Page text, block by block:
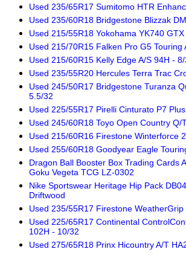
Used 235/65R17 Sumitomo HTR
Used 235/60R18 Bridgestone Blizzak
Used 215/55R18 Yokohama YK740
Used 215/70R15 Falken Pro G5 Touring
Used 215/60R15 Kelly Edge A/S 94H - 8/
Used 235/55R20 Hercules Terra Trac
Used 245/50R17 Bridgestone Turanza
5.5/32
Used 225/55R17 Pirelli Cinturato P7
Used 245/60R18 Toyo Open Country Q/
Used 215/60R16 Firestone Winterforce
Used 255/60R18 Goodyear Eagle
Dragon Ball Booster Box Trading Cards
Goku Vegeta TCG LZ-0302
Nike Sportswear Heritage Hip Pack
Driftwood
Used 235/55R17 Firestone WeatherGrip
Used 225/65R17 Continental
102H - 10/32
Used 275/65R18 Prinx Hicountry A/T